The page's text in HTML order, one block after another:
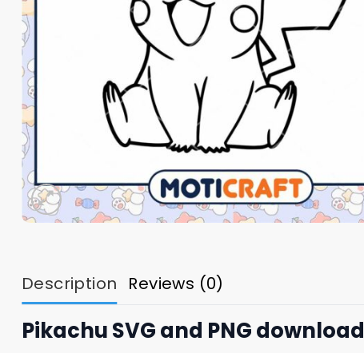
Description Reviews (0)
Pikachu SVG and PNG download